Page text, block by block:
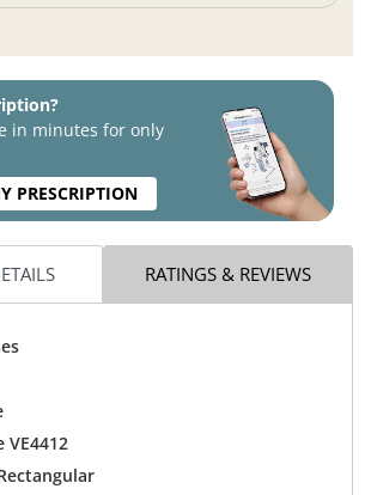
in minutes for only
PRESCRIPTION
RATINGS & REVIEWS
VE4412